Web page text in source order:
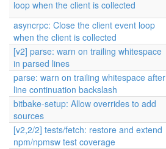
loop when the client is collected
asyncrpc: Close the client event loop
when the client is collected
[v2] parse: warn on trailing whitespace
in parsed lines
parse: warn on trailing whitespace after
line continuation backslash
bitbake-setup: Allow overrides to add
sources
[v2,2/2] tests/fetch: restore and extend
npm/npmsw test coverage